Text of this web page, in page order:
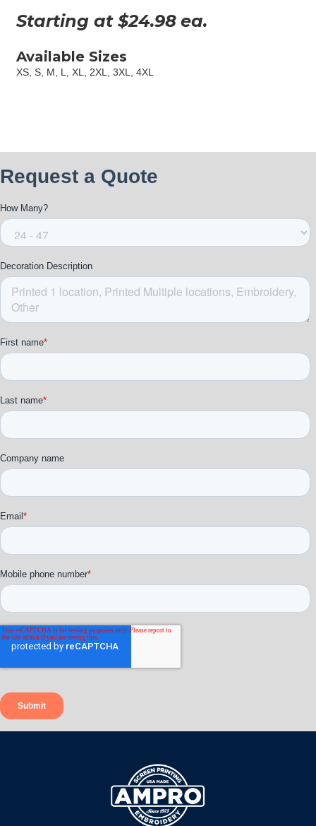
Starting at $24.98 ea.
Available Sizes
XS, S, M, L, XL, 2XL, 3XL, 4XL